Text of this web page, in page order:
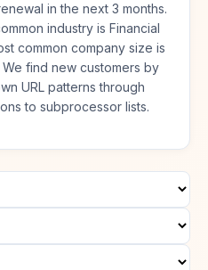
in the next 3 months.
industry is Financial
common company size is
find new customers by
URL patterns through
to subprocessor lists.